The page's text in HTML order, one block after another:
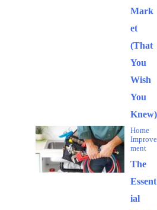
Mark
et
(That
You
Wish
You
Knew)
Home
Improve
ment
The
Essent
ial